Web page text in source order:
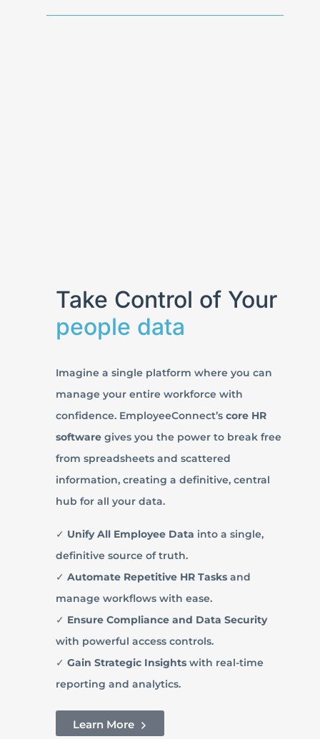
Take Control of Your
people data
Imagine a single platform where you can
manage your entire workforce with
confidence. EmployeeConnect’score HR
software gives you the power to break free
from spreadsheets and scattered
information, creating a definitive, central
hub for all your data.
✓ Unify All Employee Data into a single,
definitive source of truth.
✓Automate Repetitive HR Tasks and
manage workflows with ease.
✓ Ensure Compliance and Data Security
with powerful access controls.
✓Gain Strategic Insights with real-time
reporting and analytics.
Learn More